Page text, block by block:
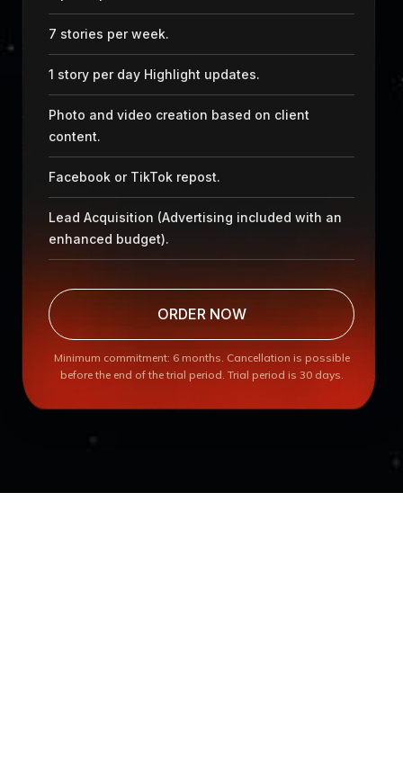
7 stories per week.
1 story per day Highlight updates.
Photo and video creation based on client
content.
Facebook or TikTok repost.
Lead Acquisition (Advertising included with an
enhanced budget).
ORDER NOW
Minimum commitment: 6 months. Cancellation is possible
before the end of the trial period. Trial period is 30 days.